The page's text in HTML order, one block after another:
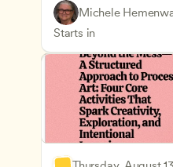
Michele
Starts in
Understanding
Inclusive Teaching
CDA
Teachers